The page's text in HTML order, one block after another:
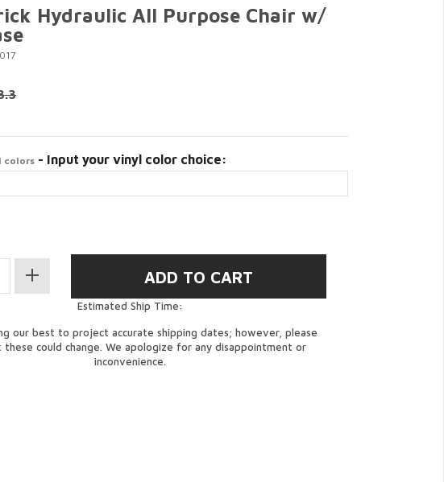
Hydraulic All Purpose Chair w/
colors - Input your vinyl color choice:
Estimated Ship Time:
our best to project accurate shipping dates; however, please
could change. We apologize for any disappointment or
inconvenience.